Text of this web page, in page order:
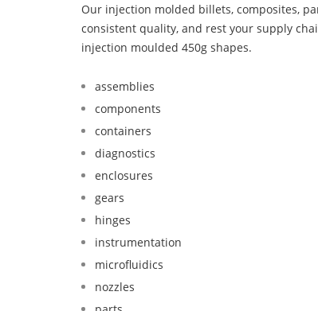
Our injection molded billets, composites,
consistent quality, and rest your supply
injection moulded 450g shapes.
assemblies
components
containers
diagnostics
enclosures
gears
hinges
instrumentation
microfluidics
nozzles